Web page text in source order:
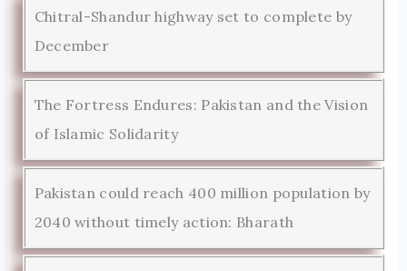
Chitral-Shandur highway set to complete by
December
The Fortress Endures: Pakistan and the Vision
of Islamic Solidarity
Pakistan could reach 400 million population by
2040 without timely action: Bharath